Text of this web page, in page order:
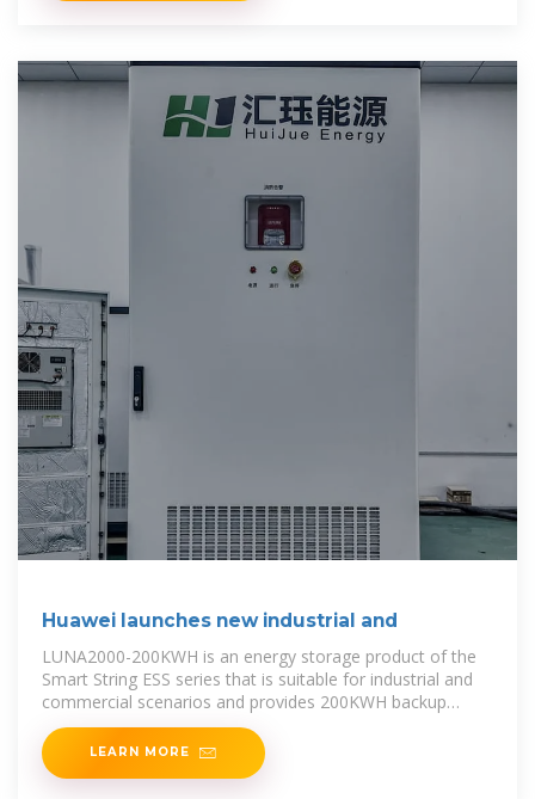
Huawei launches new industrial and
LUNA2000-200KWH is an energy storage product of the
Smart String ESS series that is suitable for industrial and
commercial scenarios and provides 200KWH backup
power. With Huawei''s
LEARN MORE